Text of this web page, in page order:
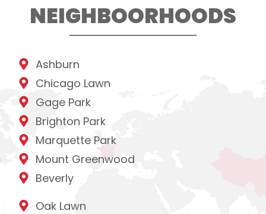
NEIGHBOORHOODS
Ashburn
Chicago Lawn
Gage Park
Brighton Park
Marquette Park
Mount Greenwood
Beverly
Oak Lawn